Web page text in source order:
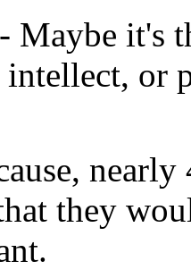
Maybe it's
intellect, or
they